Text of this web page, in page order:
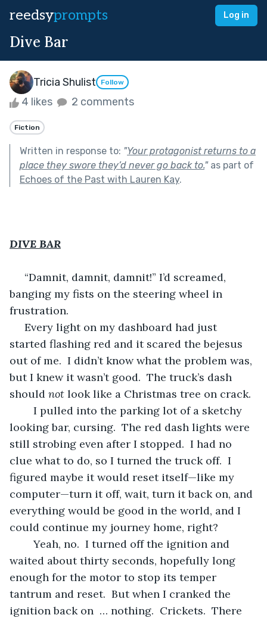
reedsyprompts Log in
Dive Bar
Tricia Shulist Follow
4 likes 2 comments
Fiction
Written in response to: "Your protagonist returns to a
place they swore they’d never go back to."as part of
Echoes of the Past with Lauren Kay.
DIVE BAR
banging my fists on the steering wheel in
frustration.
started flashing red and it scared the bejesus
out of me.  I didn’t know what the problem was,
but I knew it wasn’t good.  The truck’s dash
should not look like a Christmas tree on crack.
looking bar, cursing.  The red dash lights were
still strobing even after I stopped.  I had no
clue what to do, so I turned the truck off.  I
figured maybe it would reset itself—like my
computer—turn it off, wait, turn it back on, and
everything would be good in the world, and I
could continue my journey home, right?
	Yeah, no.  I turned off the ignition and
waited about thirty seconds, hopefully long
enough for the motor to stop its temper
tantrum and reset.  But when I cranked the
ignition back on  … nothing.  Crickets.  There